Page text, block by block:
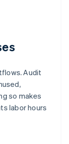
Audit
so makes
labor hours